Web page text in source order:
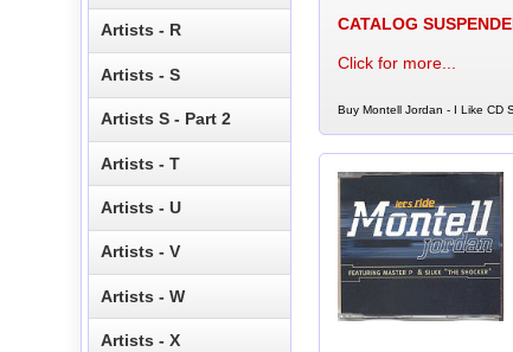
CATALOG
Click for more...
Buy Montell Jordan - I Like CD
Artists - R
Artists - S
Artists S - Part 2
Artists - T
Artists - U
Artists - V
Artists - W
Artists - X